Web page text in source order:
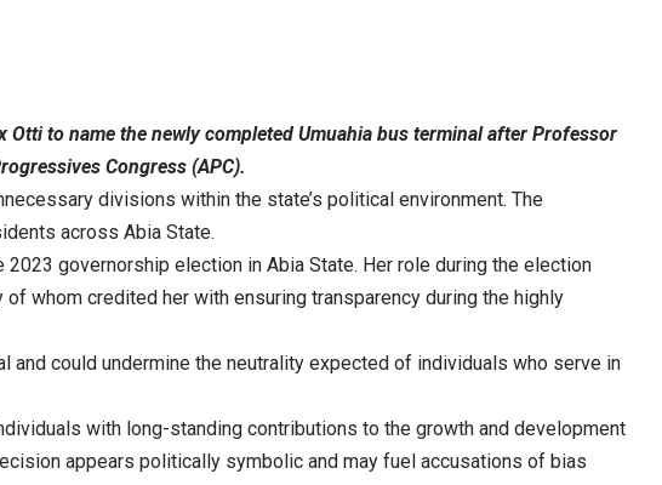
to name the newly completed Umuahia bus terminal after Professor
Congress (APC).
divisions within the state’s political environment. The
across Abia State.
governorship election in Abia State. Her role during the election
whom credited her with ensuring transparency during the highly
could undermine the neutrality expected of individuals who serve in
with long-standing contributions to the growth and development
appears politically symbolic and may fuel accusations of bias